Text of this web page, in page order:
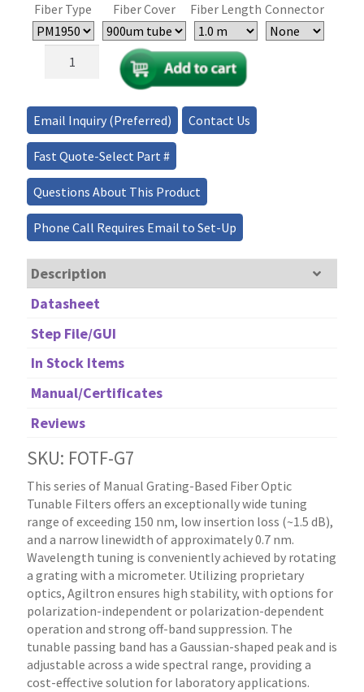
Fiber Type Fiber Cover Fiber Length Connector
Grating
Optic
Tunable
Filter
–
0.7nm
Linewidth,
200nm
Tuning
Email Inquiry (Preferred) Contact Us
Fast Quote-Select Part #
Questions About This Product
Phone Call Requires Email to Set-Up
Description
Datasheet
Step File/GUI
In Stock Items
Manual/Certificates
Reviews
SKU: FOTF-G7
This series of Manual Grating-Based Fiber Optic
Tunable Filters offers an exceptionally wide tuning
range of exceeding 150 nm, low insertion loss (~1.5 dB),
and a narrow linewidth of approximately 0.7 nm.
Wavelength tuning is conveniently achieved by rotating
a grating with a micrometer. Utilizing proprietary
optics, Agiltron ensures high stability, with options for
polarization-independent or polarization-dependent
operation and strong off-band suppression. The
tunable passing band has a Gaussian-shaped peak and is
adjustable across a wide spectral range, providing a
cost-effective solution for laboratory applications.